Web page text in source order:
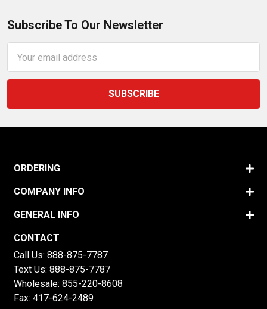
Subscribe To Our Newsletter
Address
ORDERING
COMPANY INFO
GENERAL INFO
CONTACT
Call Us: 888-875-7787
Text Us: 888-875-7787
Wholesale: 855-220-8608
Fax: 417-624-2489